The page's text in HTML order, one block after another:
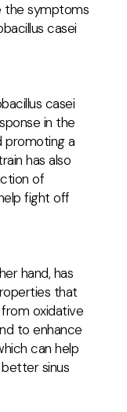
the symptoms
casei
casei
in the
promoting a
has also
of
fight off
hand, has
that
oxidative
to enhance
can help
sinus